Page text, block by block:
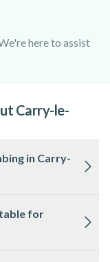
here to assist
Carry-le-
in Carry-
and conditions are
may bring
for